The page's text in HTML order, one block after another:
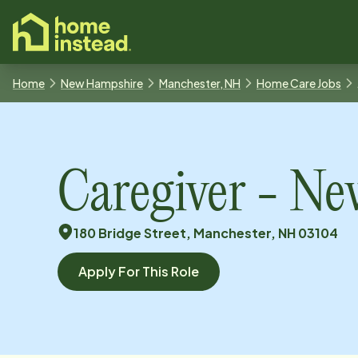
content
Home New Hampshire Manchester, NH Home Care Jobs
Caregiver -
180 Bridge Street, Manchester, NH 03104
Apply For This Role